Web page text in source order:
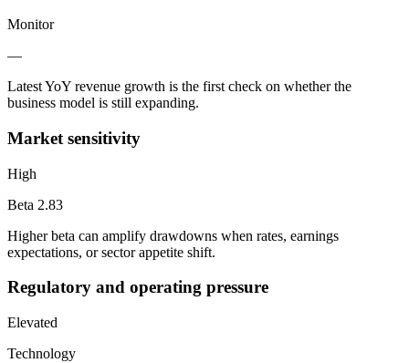
Monitor
—
Latest YoY revenue growth is the first check on whether the
business model is still expanding.
Market sensitivity
High
Beta 2.83
Higher beta can amplify drawdowns when rates, earnings
expectations, or sector appetite shift.
Regulatory and operating pressure
Elevated
Technology